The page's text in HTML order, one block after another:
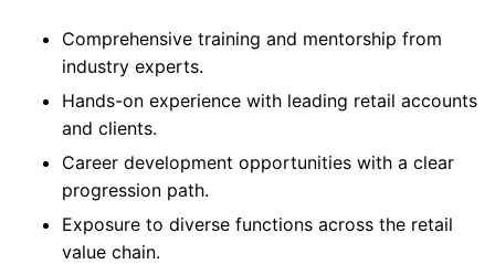
Comprehensive training and mentorship from
industry experts.
Hands-on experience with leading retail accounts
and clients.
Career development opportunities with a clear
progression path.
Exposure to diverse functions across the retail
value chain.